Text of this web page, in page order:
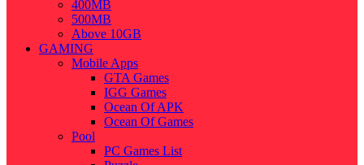
400MB
500MB
Above 10GB
GAMING
Mobile Apps
GTA Games
IGG Games
Ocean Of APK
Ocean Of Games
Pool
PC Games List